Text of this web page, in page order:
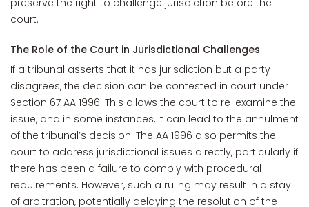
preserve the right to challenge jurisdiction before the
court.
The Role of the Court in Jurisdictional Challenges
If a tribunal asserts that it has jurisdiction but a party
disagrees, the decision can be contested in court under
Section 67 AA 1996. This allows the court to re-examine the
issue, and in some instances, it can lead to the annulment
of the tribunal’s decision. The AA 1996 also permits the
court to address jurisdictional issues directly, particularly if
there has been a failure to comply with procedural
requirements. However, such a ruling may result in a stay
of arbitration, potentially delaying the resolution of the